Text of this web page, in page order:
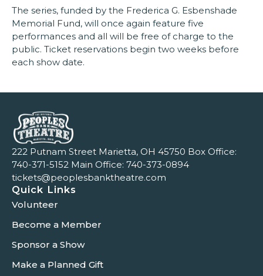
The series, funded by the Frederica G. Esbenshade
Memorial Fund, will once again feature five
performances and all will be free of charge to the
public. Ticket reservations begin two weeks before
each show date.
222 Putnam Street Marietta, OH 45750 Box Office:
740-371-5152 Main Office: 740-373-0894
tickets@peoplesbanktheatre.com
Quick Links
Volunteer
Become a Member
Sponsor a Show
Make a Planned Gift